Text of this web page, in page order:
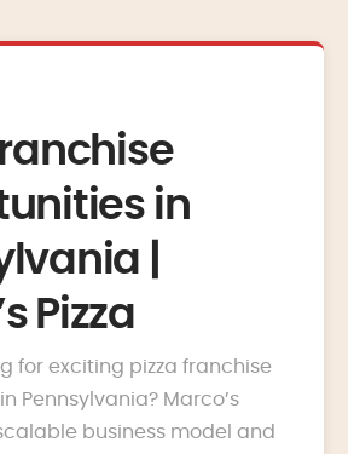
in
|
Pizza
for exciting pizza franchise
Pennsylvania? Marco’s
business model and